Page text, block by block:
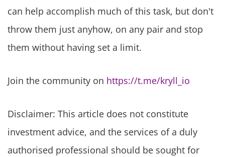
can help accomplish much of this task, but don't
throw them just anyhow, on any pair and stop
them without having set a limit.
Join the community on https://t.me/kryll_io
Disclaimer: This article does not constitute
investment advice, and the services of a duly
authorised professional should be sought for